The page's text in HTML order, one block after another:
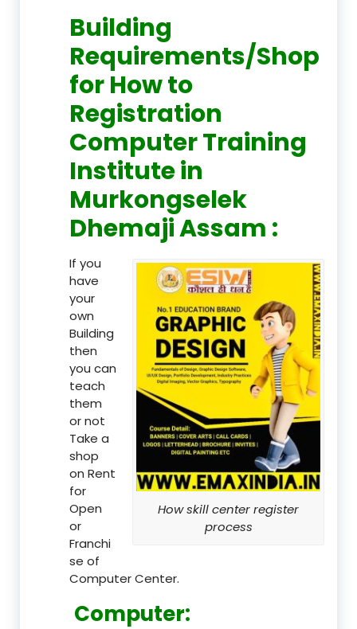
Building
Requirements/Shop
for How to
Registration
Computer Training
Institute in
Murkongselek
Dhemaji Assam :
How skill center register
process
If you
have
your
own
Building
then
you can
teach
them
or not
Take a
shop
on Rent
for
Open
or
Franchi
se of
Computer Center.
Computer: